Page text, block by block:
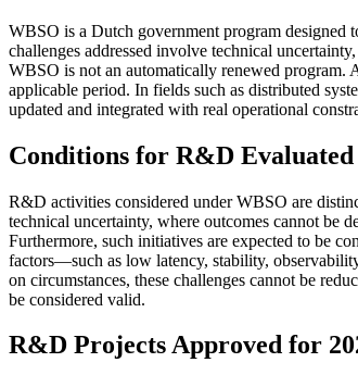
WBSO is a Dutch government program designed
challenges addressed involve technical
WBSO is not an automatically renewed program.
applicable period. In fields such as distributed
updated and integrated with real operational
Conditions for R&D
R&D activities considered under WBSO are
technical uncertainty, where outcomes cannot be
Furthermore, such initiatives are expected to be
factors—such as low latency, stability,
on circumstances, these challenges cannot be
be considered valid.
R&D Projects Approved for